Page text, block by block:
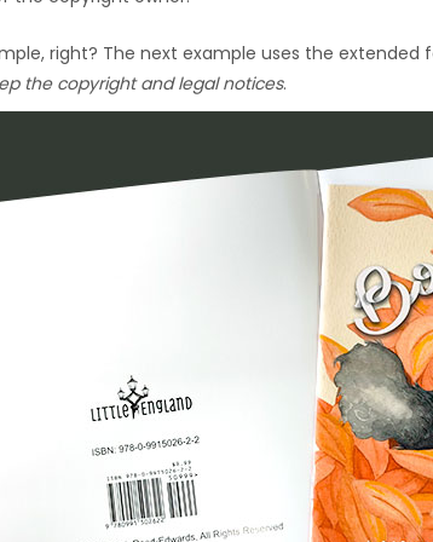
right? The next example uses the
the copyright and legal notices.